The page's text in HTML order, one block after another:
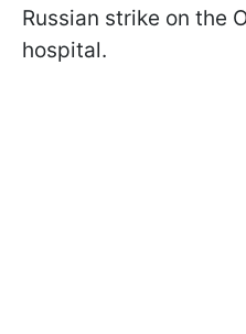
Russian strike on the
hospital.